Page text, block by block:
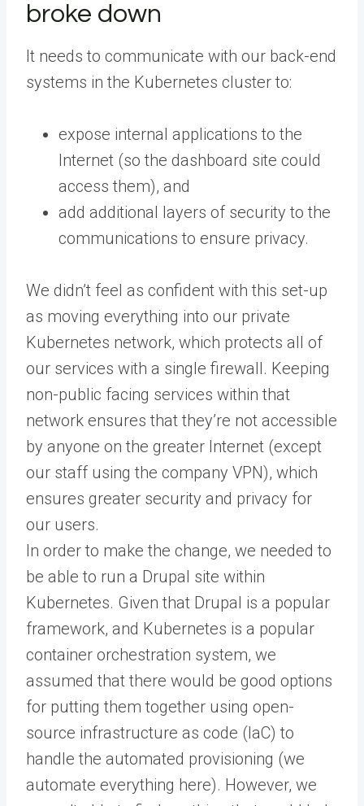
broke down
It needs to communicate with our back-end
systems in the Kubernetes cluster to:
expose internal applications to the
Internet (so the dashboard site could
access them), and
add additional layers of security to the
communications to ensure privacy.
We didn’t feel as confident with this set-up
as moving everything into our private
Kubernetes network, which protects all of
our services with a single firewall. Keeping
non-public facing services within that
network ensures that they’re not accessible
by anyone on the greater Internet (except
our staff using the company VPN), which
ensures greater security and privacy for
our users.
In order to make the change, we needed to
be able to run a Drupal site within
Kubernetes. Given that Drupal is a popular
framework, and Kubernetes is a popular
container orchestration system, we
assumed that there would be good options
for putting them together using open-
source infrastructure as code (IaC) to
handle the automated provisioning (we
automate everything here). However, we